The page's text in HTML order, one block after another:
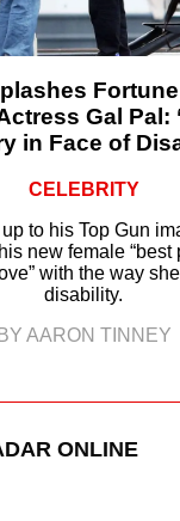
Gal Pal:
in Face of
CELEBRITY
to his Top Gun
new female “best
with the way
disability.
BY AARON TINNEY
ONLINE